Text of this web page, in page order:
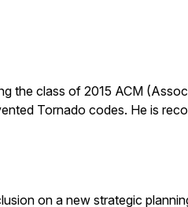
the class of 2015 ACM
Tornado codes. He is
on a new strategic